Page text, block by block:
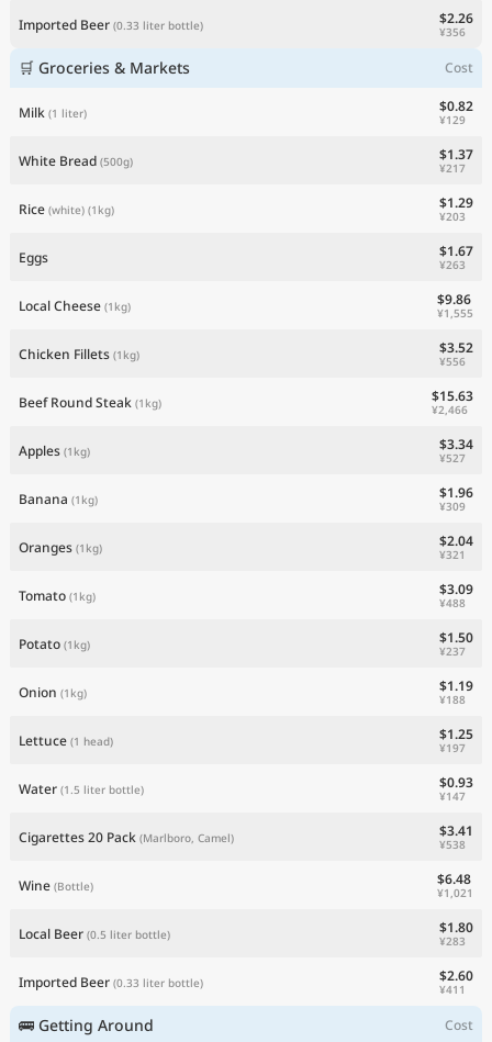
Imported Beer (0.33 liter bottle) $2.26
¥356
🛒 Groceries & Markets Cost
Milk (1 liter) $0.82
¥129
White Bread (500g) $1.37
¥217
Rice (white) (1kg) $1.29
¥203
Eggs $1.67
¥263
Local Cheese (1kg) $9.86
¥1,555
Chicken Fillets (1kg) $3.52
¥556
Beef Round Steak (1kg) $15.63
¥2,466
Apples (1kg) $3.34
¥527
Banana (1kg) $1.96
¥309
Oranges (1kg) $2.04
¥321
Tomato (1kg) $3.09
¥488
Potato (1kg) $1.50
¥237
Onion (1kg) $1.19
¥188
Lettuce (1 head) $1.25
¥197
Water (1.5 liter bottle) $0.93
¥147
Cigarettes 20 Pack (Marlboro, Camel) $3.41
¥538
Wine (Bottle) $6.48
¥1,021
Local Beer (0.5 liter bottle) $1.80
¥283
Imported Beer (0.33 liter bottle) $2.60
¥411
🚌 Getting Around Cost